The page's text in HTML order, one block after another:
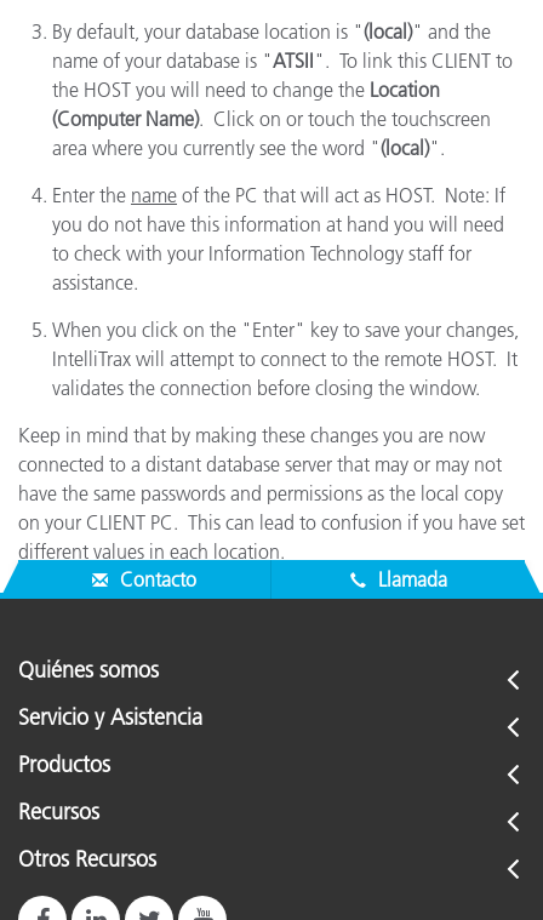
By default, your database location is "(local)" and the
name of your database is "ATSII". To link this CLIENT to
the HOST you will need to change the Location
(Computer Name). Click on or touch the touchscreen
area where you currently see the word "(local)".
Enter the name of the PC that will act as HOST. Note: If
you do not have this information at hand you will need
to check with your Information Technology staff for
assistance.
When you click on the "Enter" key to save your changes,
IntelliTrax will attempt to connect to the remote HOST. It
validates the connection before closing the window.
Keep in mind that by making these changes you are now
connected to a distant database server that may or may not
have the same passwords and permissions as the local copy
on your CLIENT PC. This can lead to confusion if you have set
different values in each location.
Contacto
Llamada
Quiénes somos
Servicio y Asistencia
Productos
Recursos
Otros Recursos